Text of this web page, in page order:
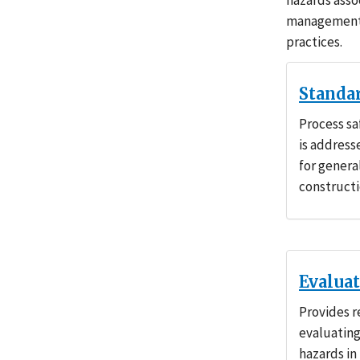
practices.
Process
is
for
Provides
hazards